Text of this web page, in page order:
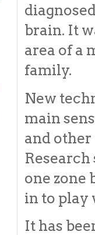
brain. It
area of a
family.
New
main
and other
one zone
in to play
It has